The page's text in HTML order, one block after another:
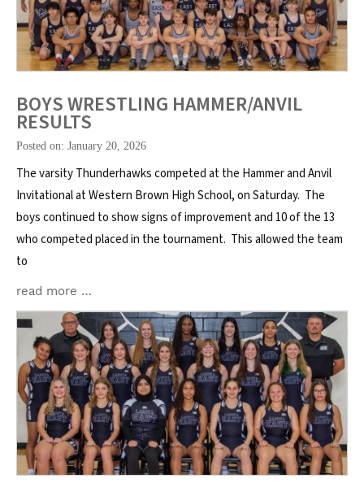
BOYS WRESTLING HAMMER/ANVIL
RESULTS
Posted on: January 20, 2026
The varsity Thunderhawks competed at the Hammer and Anvil
Invitational at Western Brown High School, on Saturday. The
boys continued to show signs of improvement and 10 of the 13
who competed placed in the tournament. This allowed the team
to
read more …